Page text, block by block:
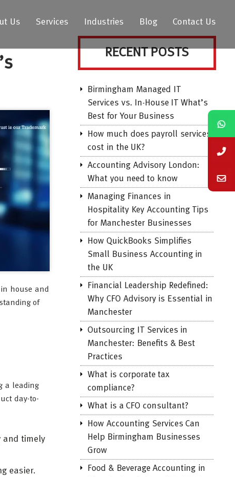
Us Services Industries Blog Contact Us
house and
of
a leading
day-to-
and timely
easier.
RECENT POSTS
Birmingham Managed IT
Services vs. In-House IT What’s
Best for Your Business
How much does payroll services
cost in the UK?
Accounting Advisory London:
What you need to know
Managing Finances in
Hospitality Key Accounting Tips
for Manchester Businesses
How QuickBooks Simplifies
Small Business Accounting in
the UK
Financial Leadership Redefined:
Why CFO Advisory is Essential in
Manchester
Outsourcing IT Services in
Manchester: Benefits & Best
Practices
What is corporate tax
compliance?
What is a CFO consultant?
How Accounting Services Can
Help Birmingham Businesses
Grow
Food & Beverage Accounting in